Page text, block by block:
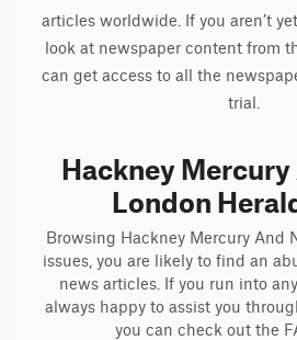
articles worldwide. If you aren’t
look at newspaper content from
can get access to all the
trial.
Hackney
London
Browsing Hackney Mercury And
issues, you are likely to find an
news articles. If you run into
always happy to assist you
you can check out the